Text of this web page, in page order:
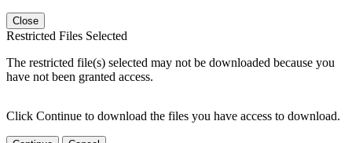
Close
Restricted Files Selected
The restricted file(s) selected may not be downloaded because you
have not been granted access.
Click Continue to download the files you have access to download.